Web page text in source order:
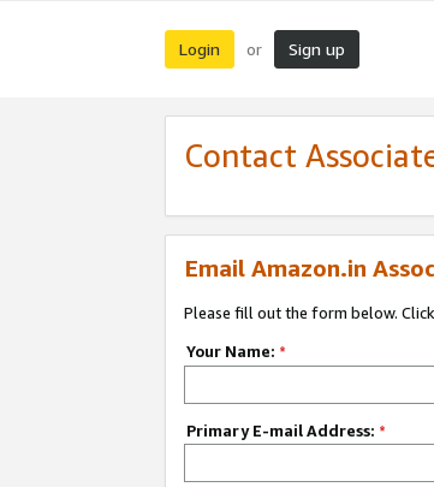
Login or Sign up
Contact
Email Amazon.in
Please fill out the form below.
Your Name: *
Primary E-mail Address: *